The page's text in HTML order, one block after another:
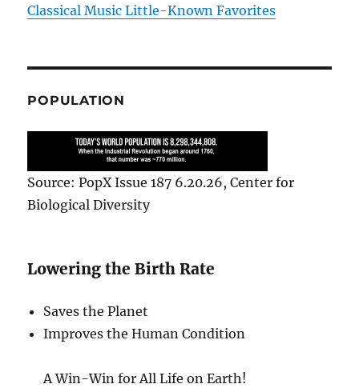
Classical Music Little-Known Favorites
POPULATION
Source: PopX Issue 187 6.20.26, Center for
Biological Diversity
Lowering the Birth Rate
Saves the Planet
Improves the Human Condition
A Win-Win for All Life on Earth!